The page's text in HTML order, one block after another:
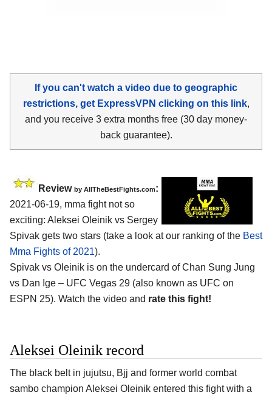
If you can't watch a video due to geographic
restrictions, get ExpressVPN clicking on this link,
and you receive 3 extra months free (30 day money-
back guarantee).
Review by AllTheBestFights.com:
2021-06-19, mma fight not so
exciting: Aleksei Oleinik vs Sergey
Spivak gets two stars (take a look at our ranking of the Best
Mma Fights of 2021).
Spivak vs Oleinik is on the undercard of Chan Sung Jung
vs Dan Ige – UFC Vegas 29 (also known as UFC on
ESPN 25). Watch the video and rate this fight!
Aleksei Oleinik record
The black belt in jujutsu, Bjj and former world combat
sambo champion Aleksei Oleinik entered this fight with a